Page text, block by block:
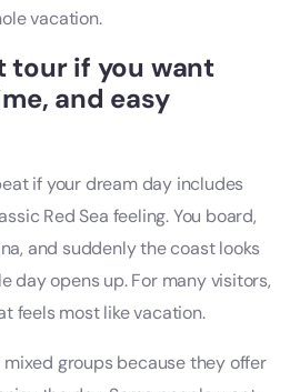
vacation.
tour if you want
and easy
if your dream day includes
Red Sea feeling. You board,
and suddenly the coast looks
day opens up. For many visitors,
feels most like vacation.
groups because they offer